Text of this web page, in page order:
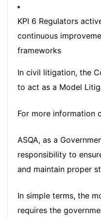
KPI 6 Regulators
continuous
frameworks
In civil litigation, the
to act as a Model
For more information
ASQA, as a
responsibility to
and maintain proper
In simple terms, the
requires the